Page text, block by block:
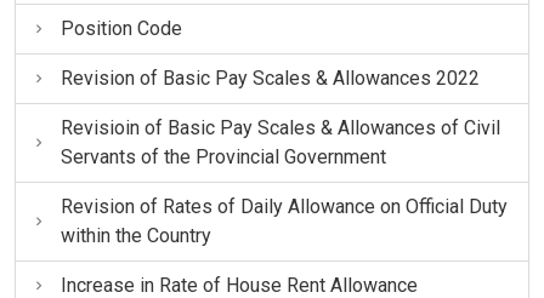
Position Code
Revision of Basic Pay Scales & Allowances 2022
Revisioin of Basic Pay Scales & Allowances of Civil
Servants of the Provincial Government
Revision of Rates of Daily Allowance on Official Duty
within the Country
Increase in Rate of House Rent Allowance